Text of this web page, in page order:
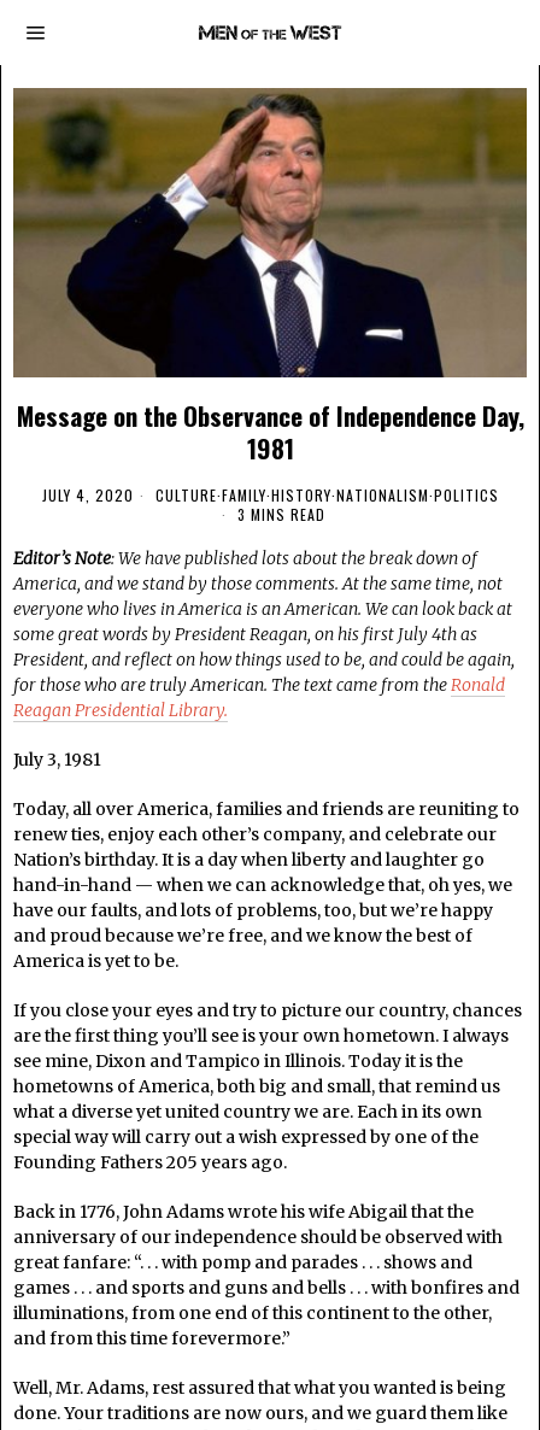
Message on the Observance of Independence Day,
1981
JULY 4, 2020 CULTURE·FAMILY·HISTORY·NATIONALISM·POLITICS
3 MINS READ
Editor’s Note: We have published lots about the break down of
America, and we stand by those comments. At the same time, not
everyone who lives in America is an American. We can look back at
some great words by President Reagan, on his first July 4th as
President, and reflect on how things used to be, and could be again,
for those who are truly American. The text came from theRonald
Reagan Presidential Library.
July 3, 1981
Today, all over America, families and friends are reuniting to
renew ties, enjoy each other’s company, and celebrate our
Nation’s birthday. It is a day when liberty and laughter go
hand-in-hand — when we can acknowledge that, oh yes, we
have our faults, and lots of problems, too, but we’re happy
and proud because we’re free, and we know the best of
America is yet to be.
If you close your eyes and try to picture our country, chances
are the first thing you’ll see is your own hometown. I always
see mine, Dixon and Tampico in Illinois. Today it is the
hometowns of America, both big and small, that remind us
what a diverse yet united country we are. Each in its own
special way will carry out a wish expressed by one of the
Founding Fathers 205 years ago.
Back in 1776, John Adams wrote his wife Abigail that the
anniversary of our independence should be observed with
great fanfare: “. . . with pomp and parades . . . shows and
games . . . and sports and guns and bells . . . with bonfires and
illuminations, from one end of this continent to the other,
and from this time forevermore.”
Well, Mr. Adams, rest assured that what you wanted is being
done. Your traditions are now ours, and we guard them like